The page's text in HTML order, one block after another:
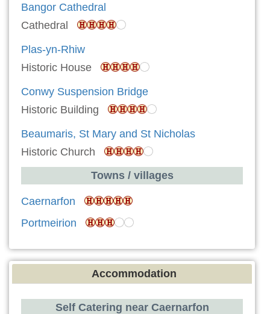
Bangor Cathedral
Cathedral
Plas-yn-Rhiw
Historic House
Conwy Suspension Bridge
Historic Building
Beaumaris, St Mary and St Nicholas
Historic Church
Towns / villages
Caernarfon
Portmeirion
Accommodation
Self Catering near Caernarfon